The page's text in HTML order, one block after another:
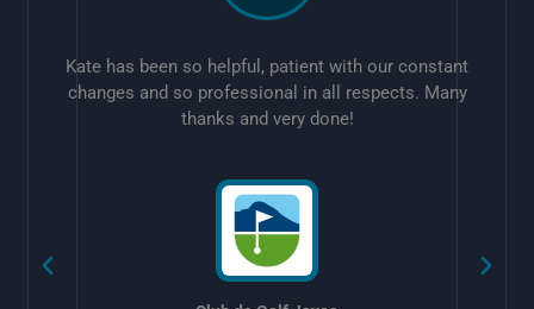
Kate has been so helpful, patient with our constant
changes and so professional in all respects. Many
thanks and very done!